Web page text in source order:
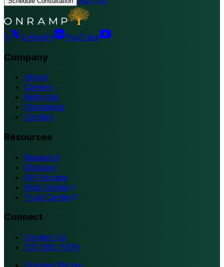
X LinkedIn YouTube
Company
About
Careers
Referrals
Changelog
Contact
Resources
Research
Glossary
API Access
Help Center
Trust Center
Connect
Contact Us
737-260-7979